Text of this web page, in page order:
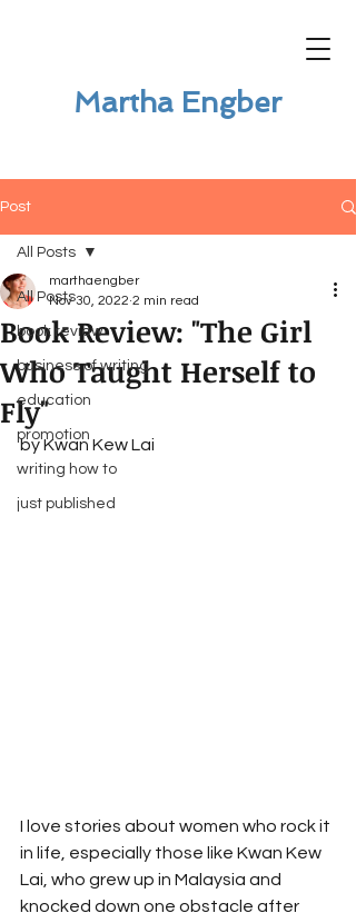
Martha Engber
Post
All Posts
book review
business of writing
education
promotion
writing how to
just published
All Posts
Book Review: "The Girl
Who Taught Herself to
Fly"
marthaengber
Nov 30, 2022 2 min read
by Kwan Kew Lai
I love stories about women who rock it
in life, especially those like Kwan Kew
Lai, who grew up in Malaysia and
knocked down one obstacle after